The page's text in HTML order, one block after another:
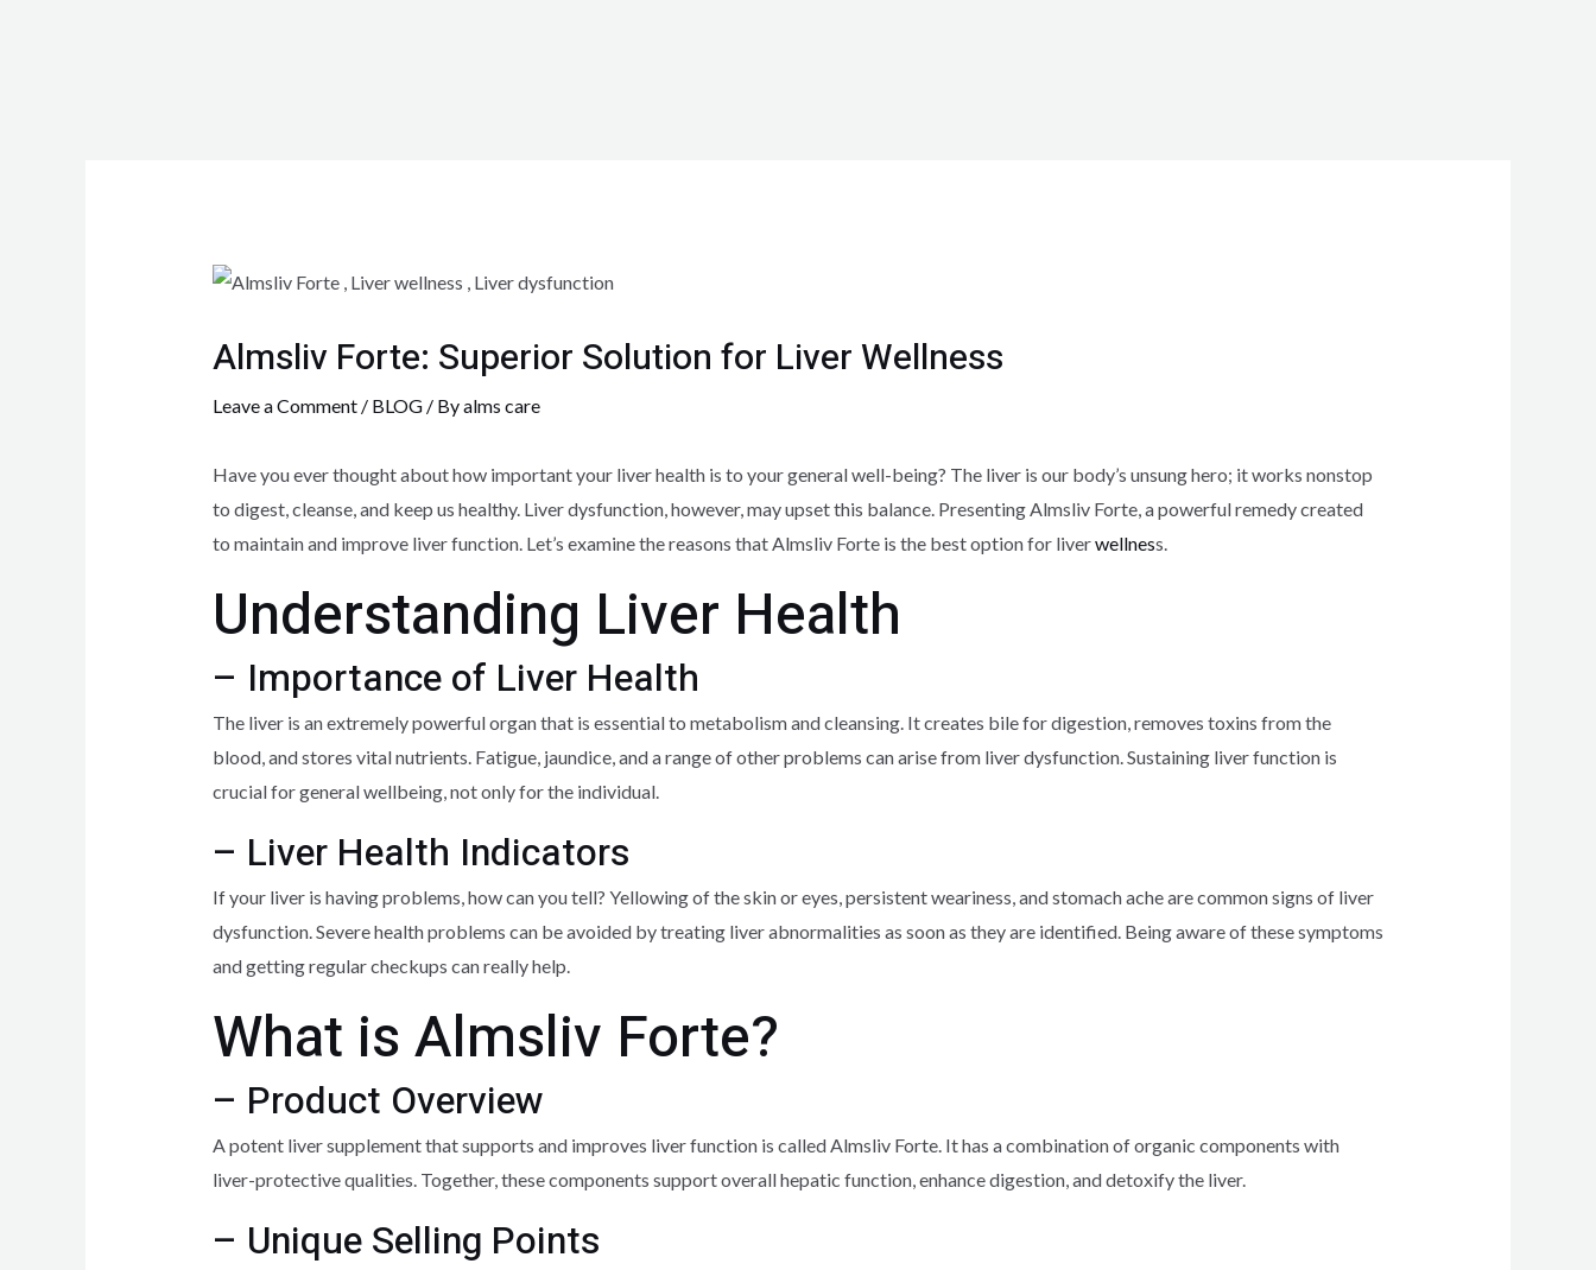
Almsliv Forte: Superior Solution for Liver Wellness
Leave a Comment / BLOG/ Byalms care
Have you ever thought about how important your liver health is to your general well-being? The liver is our body’s unsung hero; it works nonstop
to digest, cleanse, and keep us healthy. Liver dysfunction, however, may upset this balance. Presenting Almsliv Forte, a powerful remedy created
to maintain and improve liver function. Let’s examine the reasons that Almsliv Forte is the best option for liverwellness.
Understanding Liver Health
– Importance of Liver Health
The liver is an extremely powerful organ that is essential to metabolism and cleansing. It creates bile for digestion, removes toxins from the
blood, and stores vital nutrients. Fatigue, jaundice, and a range of other problems can arise from liver dysfunction. Sustaining liver function is
crucial for general wellbeing, not only for the individual.
– Liver Health Indicators
If your liver is having problems, how can you tell? Yellowing of the skin or eyes, persistent weariness, and stomach ache are common signs of liver
dysfunction. Severe health problems can be avoided by treating liver abnormalities as soon as they are identified. Being aware of these symptoms
and getting regular checkups can really help.
What is Almsliv Forte?
– Product Overview
A potent liver supplement that supports and improves liver function is called Almsliv Forte. It has a combination of organic components with
liver-protective qualities. Together, these components support overall hepatic function, enhance digestion, and detoxify the liver.
– Unique Selling Points